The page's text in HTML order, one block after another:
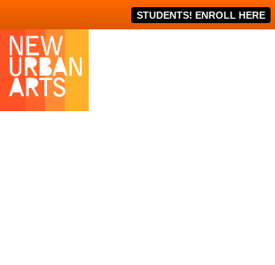
STUDENTS! ENROLL HERE